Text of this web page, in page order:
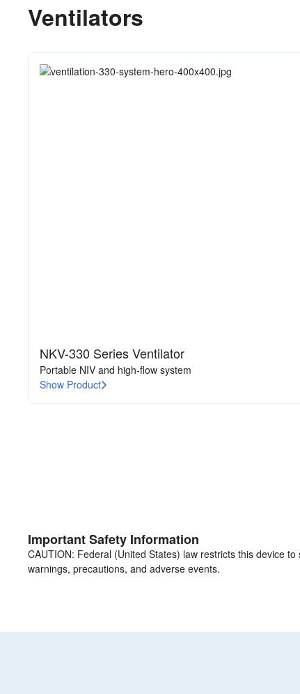
Ventilators
NKV-330 Series Ventilator
Portable NIV and high-flow system
Show Product
Important Safety Information
CAUTION: Federal (United States) law restricts this device
warnings, precautions, and adverse events.